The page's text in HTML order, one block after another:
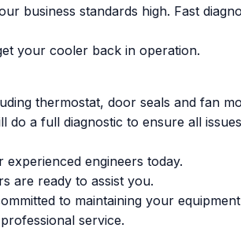
business standards high. Fast
your cooler back in operation.
thermostat, door seals and fan
do a full diagnostic to ensure all
engineers today.
are ready to assist you.
to maintaining your
service.